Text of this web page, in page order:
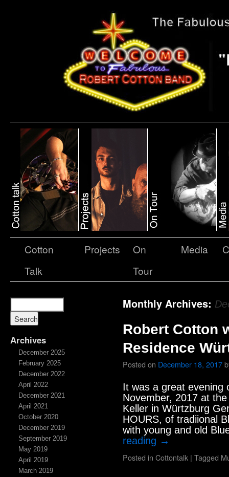
Cotton
Talk
Projects
On
Tour
Media
Archives
December 2025
February 2025
December 2022
April 2022
December 2021
April 2021
October 2020
December 2019
September 2019
May 2019
April 2019
March 2019
Monthly Archives:
Robert Cotton
Residence
Posted on December 18, 2017
It was a great evening
November, 2017 at
Keller in Würtzburg
HOURS, of tradiional
with young and old
reading →
Posted in Cottontalk | Tagged